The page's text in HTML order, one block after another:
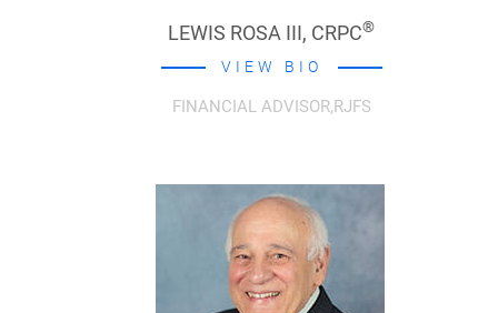
LEWIS ROSA III, CRPC®
VIEW BIO
FINANCIAL ADVISOR,RJFS